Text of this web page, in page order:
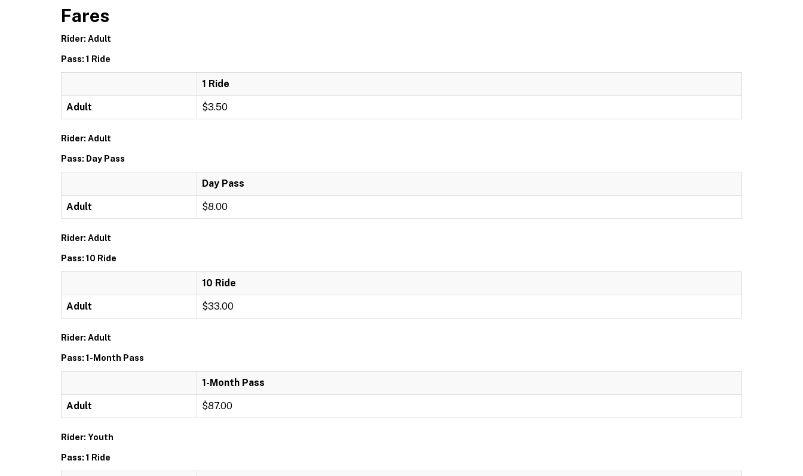
Fares
Rider: Adult
Pass: 1 Ride
1 Ride
Adult $3.50
Rider: Adult
Pass: Day Pass
Day Pass
Adult $8.00
Rider: Adult
Pass: 10 Ride
10 Ride
Adult $33.00
Rider: Adult
Pass: 1-Month Pass
1-Month Pass
Adult $87.00
Rider: Youth
Pass: 1 Ride